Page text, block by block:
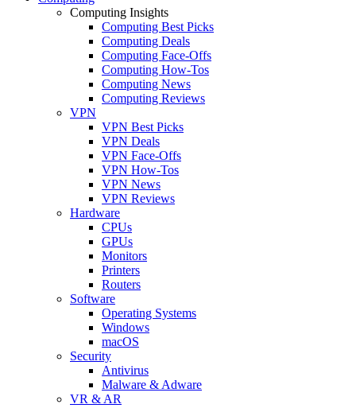
Computing Insights
Computing Best Picks
Computing Deals
Computing Face-Offs
Computing How-Tos
Computing News
Computing Reviews
VPN
VPN Best Picks
VPN Deals
VPN Face-Offs
VPN How-Tos
VPN News
VPN Reviews
Hardware
CPUs
GPUs
Monitors
Printers
Routers
Software
Operating Systems
Windows
macOS
Security
Antivirus
Malware & Adware
VR & AR